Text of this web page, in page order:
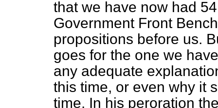
that we have now had
Government Front
propositions before us.
goes for the one we
any adequate
this time, or even why it
time. In his peroration